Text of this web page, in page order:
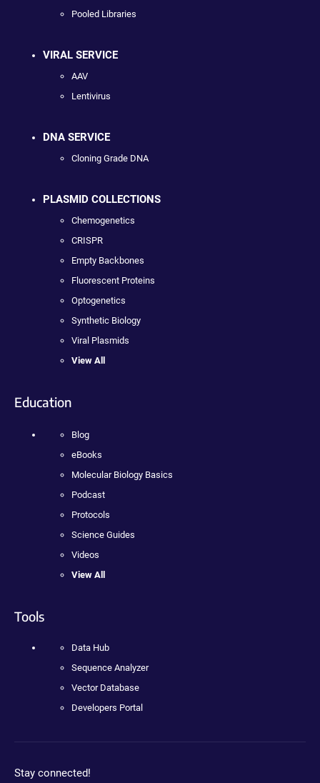
Pooled Libraries
VIRAL SERVICE
AAV
Lentivirus
DNA SERVICE
Cloning Grade DNA
PLASMID COLLECTIONS
Chemogenetics
CRISPR
Empty Backbones
Fluorescent Proteins
Optogenetics
Synthetic Biology
Viral Plasmids
View All
Education
Blog
eBooks
Molecular Biology Basics
Podcast
Protocols
Science Guides
Videos
View All
Tools
Data Hub
Sequence Analyzer
Vector Database
Developers Portal
Stay connected!